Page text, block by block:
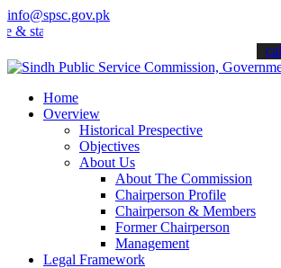
info@spsc.gov.pk
about the latest SPSC updates &
Home
Overview
Historical Prespective
Objectives
About Us
About The Commission
Chairperson Profile
Chairperson & Members
Former Chairperson
Management
Legal Framework